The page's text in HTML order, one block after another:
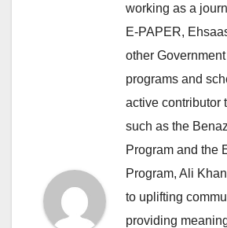
working as a
E-PAPER,
other
programs and
active contributor
such as the
Program and the
Program, Ali
to uplifting
providing